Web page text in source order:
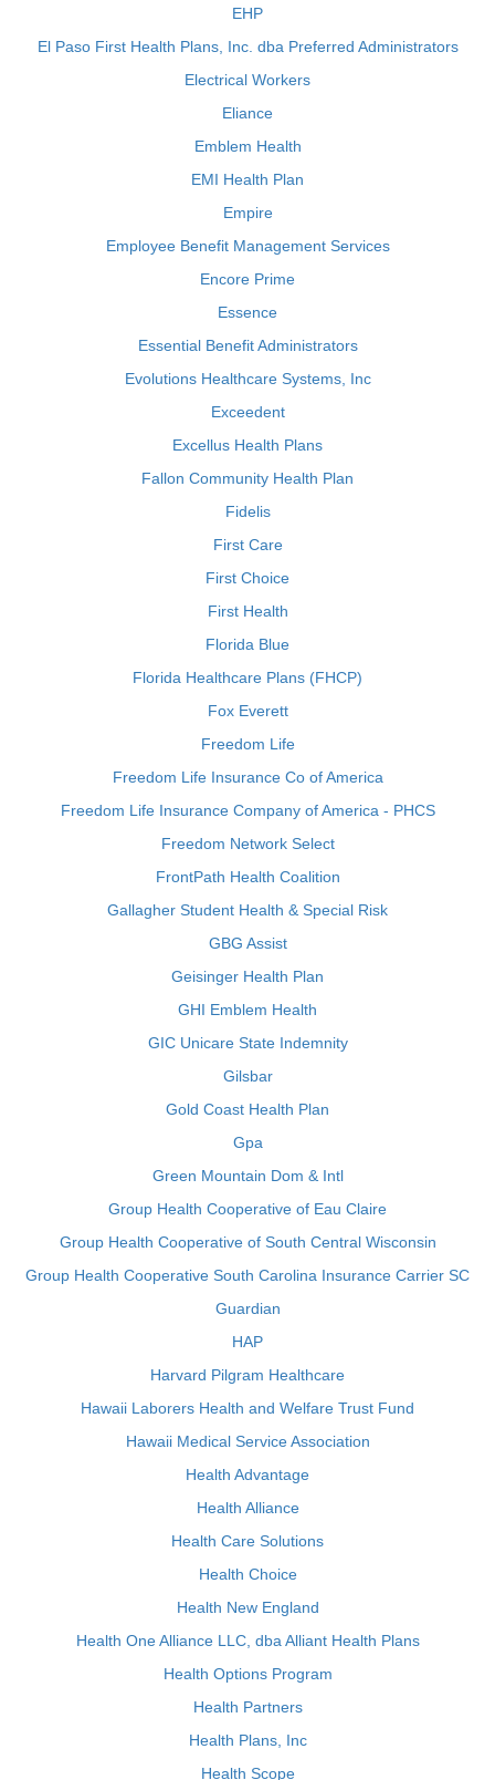
EHP
El Paso First Health Plans, Inc. dba Preferred Administrators
Electrical Workers
Eliance
Emblem Health
EMI Health Plan
Empire
Employee Benefit Management Services
Encore Prime
Essence
Essential Benefit Administrators
Evolutions Healthcare Systems, Inc
Exceedent
Excellus Health Plans
Fallon Community Health Plan
Fidelis
First Care
First Choice
First Health
Florida Blue
Florida Healthcare Plans (FHCP)
Fox Everett
Freedom Life
Freedom Life Insurance Co of America
Freedom Life Insurance Company of America - PHCS
Freedom Network Select
FrontPath Health Coalition
Gallagher Student Health & Special Risk
GBG Assist
Geisinger Health Plan
GHI Emblem Health
GIC Unicare State Indemnity
Gilsbar
Gold Coast Health Plan
Gpa
Green Mountain Dom & Intl
Group Health Cooperative of Eau Claire
Group Health Cooperative of South Central Wisconsin
Group Health Cooperative South Carolina Insurance Carrier SC
Guardian
HAP
Harvard Pilgram Healthcare
Hawaii Laborers Health and Welfare Trust Fund
Hawaii Medical Service Association
Health Advantage
Health Alliance
Health Care Solutions
Health Choice
Health New England
Health One Alliance LLC, dba Alliant Health Plans
Health Options Program
Health Partners
Health Plans, Inc
Health Scope